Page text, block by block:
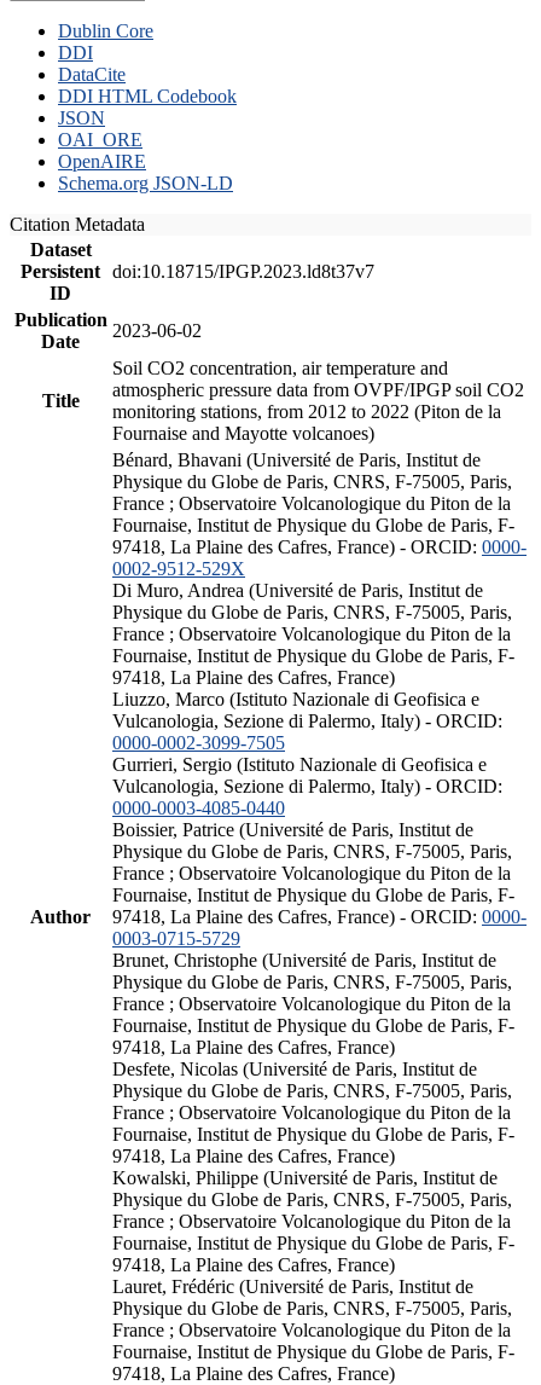
Dublin Core
DDI
DataCite
DDI HTML Codebook
JSON
OAI_ORE
OpenAIRE
Schema.org JSON-LD
Citation Metadata
Dataset
Persistent
ID
doi:10.18715/IPGP.2023.ld8t37v7
Publication
Date
2023-06-02
Title
Soil CO2 concentration, air temperature and
atmospheric pressure data from OVPF/IPGP soil CO2
monitoring stations, from 2012 to 2022 (Piton de la
Fournaise and Mayotte volcanoes)
Author
Bénard, Bhavani (Université de Paris, Institut de
Physique du Globe de Paris, CNRS, F-75005, Paris,
France ; Observatoire Volcanologique du Piton de la
Fournaise, Institut de Physique du Globe de Paris, F-
97418, La Plaine des Cafres, France) - ORCID: 0000-
0002-9512-529X
Di Muro, Andrea (Université de Paris, Institut de
Physique du Globe de Paris, CNRS, F-75005, Paris,
France ; Observatoire Volcanologique du Piton de la
Fournaise, Institut de Physique du Globe de Paris, F-
97418, La Plaine des Cafres, France)
Liuzzo, Marco (Istituto Nazionale di Geofisica e
Vulcanologia, Sezione di Palermo, Italy) - ORCID:
0000-0002-3099-7505
Gurrieri, Sergio (Istituto Nazionale di Geofisica e
Vulcanologia, Sezione di Palermo, Italy) - ORCID:
0000-0003-4085-0440
Boissier, Patrice (Université de Paris, Institut de
Physique du Globe de Paris, CNRS, F-75005, Paris,
France ; Observatoire Volcanologique du Piton de la
Fournaise, Institut de Physique du Globe de Paris, F-
97418, La Plaine des Cafres, France) - ORCID: 0000-
0003-0715-5729
Brunet, Christophe (Université de Paris, Institut de
Physique du Globe de Paris, CNRS, F-75005, Paris,
France ; Observatoire Volcanologique du Piton de la
Fournaise, Institut de Physique du Globe de Paris, F-
97418, La Plaine des Cafres, France)
Desfete, Nicolas (Université de Paris, Institut de
Physique du Globe de Paris, CNRS, F-75005, Paris,
France ; Observatoire Volcanologique du Piton de la
Fournaise, Institut de Physique du Globe de Paris, F-
97418, La Plaine des Cafres, France)
Kowalski, Philippe (Université de Paris, Institut de
Physique du Globe de Paris, CNRS, F-75005, Paris,
France ; Observatoire Volcanologique du Piton de la
Fournaise, Institut de Physique du Globe de Paris, F-
97418, La Plaine des Cafres, France)
Lauret, Frédéric (Université de Paris, Institut de
Physique du Globe de Paris, CNRS, F-75005, Paris,
France ; Observatoire Volcanologique du Piton de la
Fournaise, Institut de Physique du Globe de Paris, F-
97418, La Plaine des Cafres, France)